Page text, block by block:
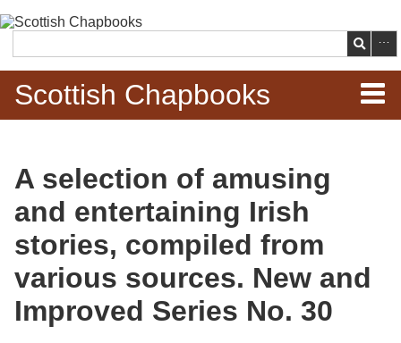
main
content
Search
Scottish Chapbooks
Items
Search Chapbooks
Browse Woodcuts
Search Woodcuts
A selection of amusing
and entertaining Irish
stories, compiled from
various sources. New and
Improved Series No. 30